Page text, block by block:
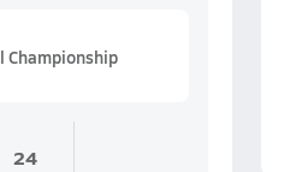
Championship
24